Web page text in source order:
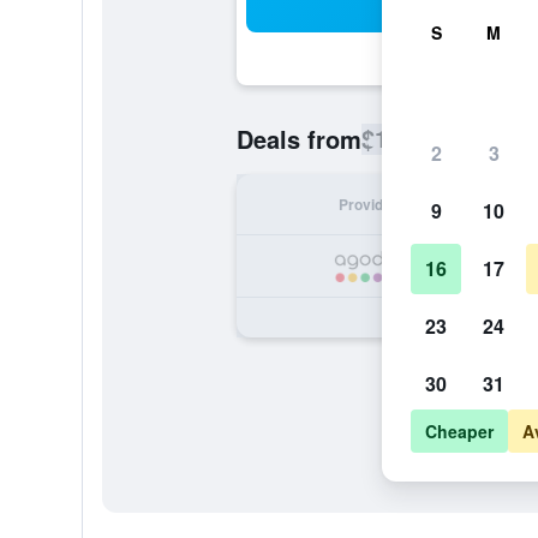
Deals from$106
Provider
S M
2 3
9 10
16 17
23 24
30 31
Cheaper